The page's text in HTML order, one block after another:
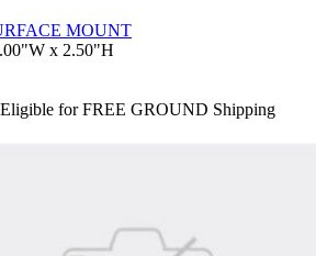
MOUNT
x 2.50"H
Eligible for FREE GROUND Shipping